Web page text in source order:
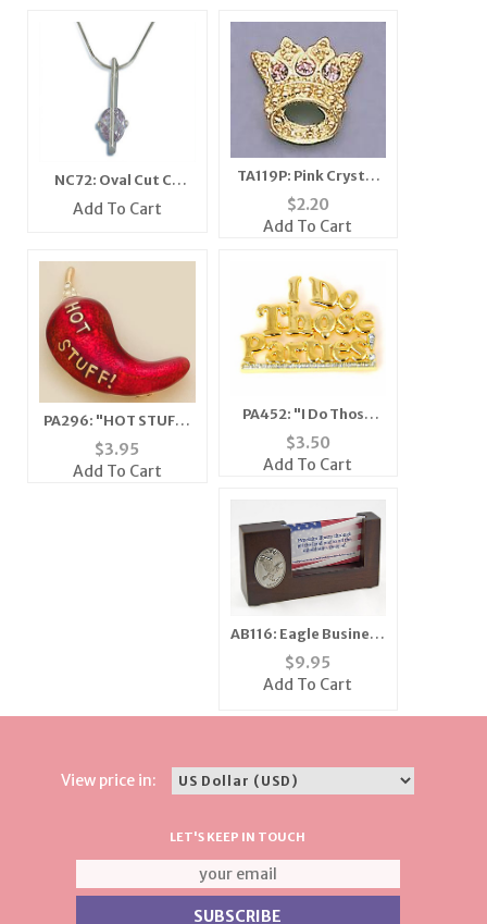
NC72: Oval Cut CZ
Necklace
Add To Cart
TA119P: Pink Crystal
Crown Tac
$2.20
Add To Cart
PA296: "HOT STUFF"
Chilli Pepper Pin
$3.95
Add To Cart
PA452: "I Do Those
Parties" Pin
$3.50
Add To Cart
AB116: Eagle Business
Card Holder
$9.95
Add To Cart
View price in:
LET'S KEEP IN TOUCH